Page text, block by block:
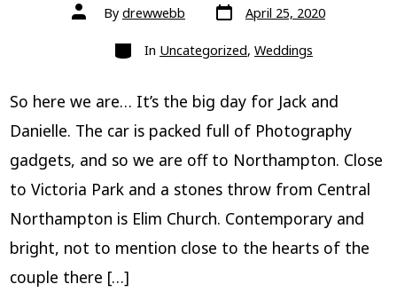
Post
authorBy drewwebb Post
date
April 25, 2020
Categories
In Uncategorized, Weddings
So here we are… It’s the big day for Jack and
Danielle. The car is packed full of Photography
gadgets, and so we are off to Northampton. Close
to Victoria Park and a stones throw from Central
Northampton is Elim Church. Contemporary and
bright, not to mention close to the hearts of the
couple there […]